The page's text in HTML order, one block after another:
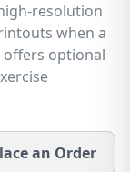
resolution
when a
offers optional
an Order